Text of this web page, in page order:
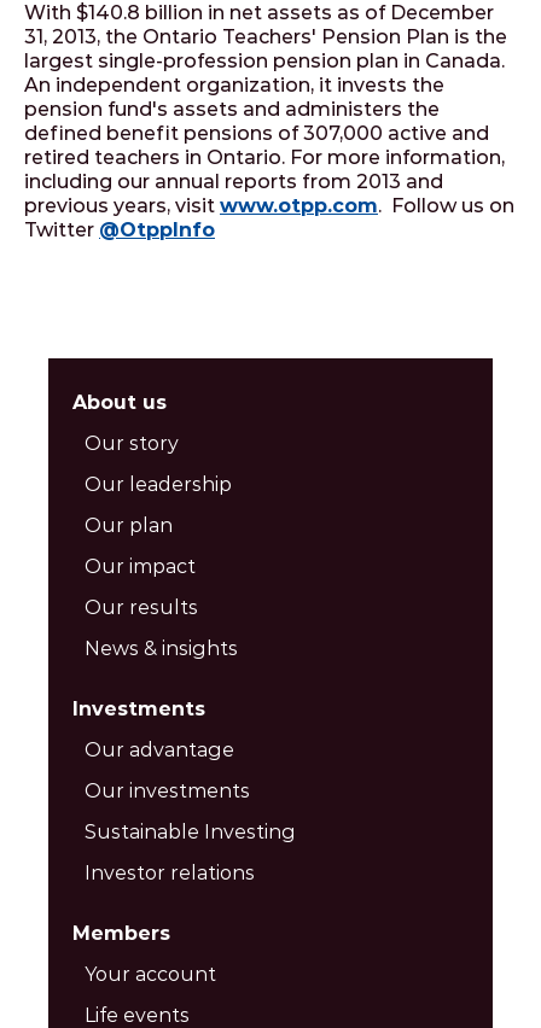
With $140.8 billion in net assets as of December
31, 2013, the Ontario Teachers' Pension Plan is the
largest single-profession pension plan in Canada.
An independent organization, it invests the
pension fund's assets and administers the
defined benefit pensions of 307,000 active and
retired teachers in Ontario. For more information,
including our annual reports from 2013 and
previous years, visit www.otpp.com. Follow us on
Twitter @OtppInfo
About us
Our story
Our leadership
Our plan
Our impact
Our results
News & insights
Investments
Our advantage
Our investments
Sustainable Investing
Investor relations
Members
Your account
Life events